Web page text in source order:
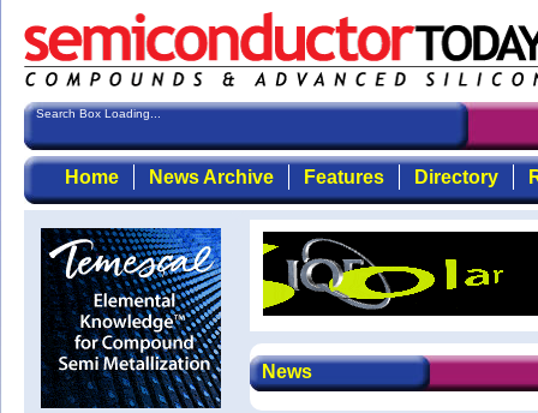
Search Box Loading...
Home News Archive Features Directory
News